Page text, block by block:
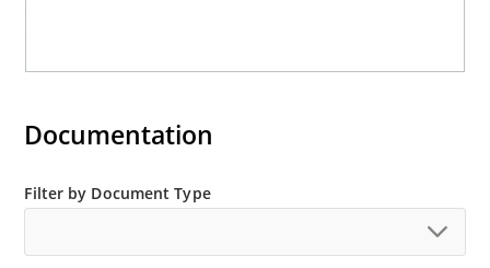
Documentation
Filter by Document Type